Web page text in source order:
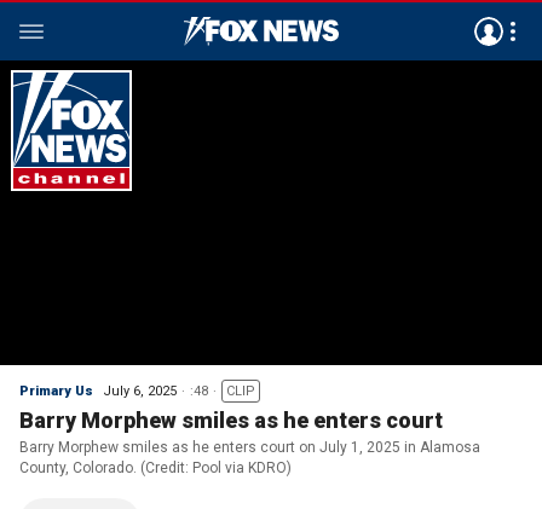
Primary Us July 6, 2025 :48 CLIP
Barry Morphew smiles as he enters court
Barry Morphew smiles as he enters court on July 1, 2025 in Alamosa
County, Colorado. (Credit: Pool via KDRO)